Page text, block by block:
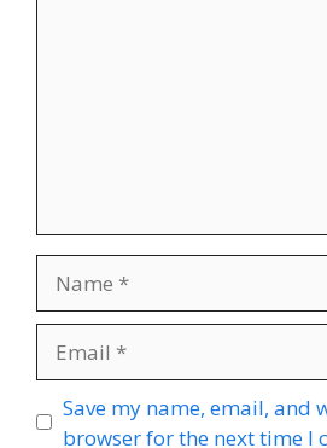
Website
Save my name, email, and
browser for the next time I